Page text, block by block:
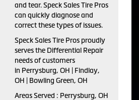
and tear. Speck Sales Tire Pros
can quickly diagnose and
correct these types of issues.
Speck Sales Tire Pros proudly
serves the Differential Repair
needs of customers
in Perrysburg, OH | Findlay,
OH | Bowling Green, OH
Areas Served : Perrysburg, OH